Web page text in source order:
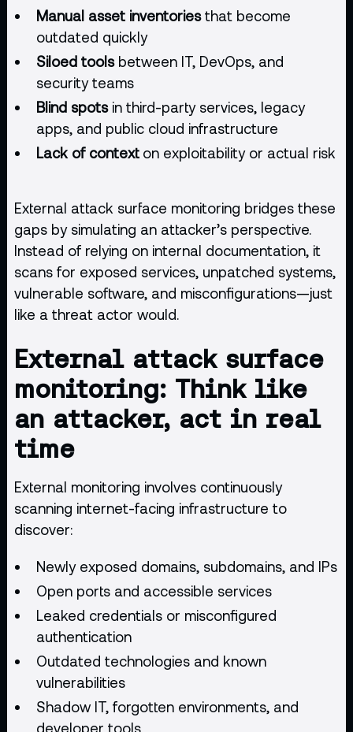
Manual asset inventoriesthat become
outdated quickly
Siloed toolsbetween IT, DevOps, and
security teams
Blind spotsin third-party services, legacy
apps, and public cloud infrastructure
Lack of contexton exploitability or actual risk
External attack surface monitoring bridges these
gaps by simulating an attacker’s perspective.
Instead of relying on internal documentation, it
scans for exposed services, unpatched systems,
vulnerable software, and misconfigurations—just
like a threat actor would.
External attack surface
monitoring: Think like
an attacker, act in real
time
External monitoring involves continuously
scanning internet-facing infrastructure to
discover:
Newly exposed domains, subdomains, and IPs
Open ports and accessible services
Leaked credentials or misconfigured
authentication
Outdated technologies and known
vulnerabilities
Shadow IT, forgotten environments, and
developer tools